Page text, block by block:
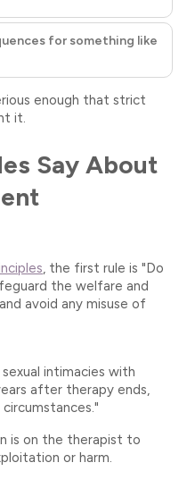
for something like
enough that strict
it.
Say About
, the first rule is "Do
the welfare and
avoid any misuse of
intimacies with
after therapy ends,
is on the therapist to
or harm.